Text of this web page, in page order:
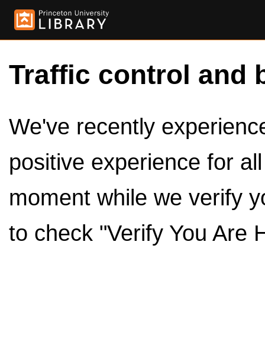
Traffic control and
We've recently
positive experience for
moment while we verify
to check "Verify You Are